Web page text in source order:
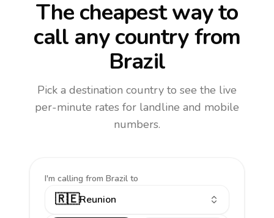
The cheapest way to
call any countryfrom
Brazil
Pick a destination country to see the live
per-minute rates for landline and mobile
numbers.
I'm calling from Brazil to
🇷🇪Reunion